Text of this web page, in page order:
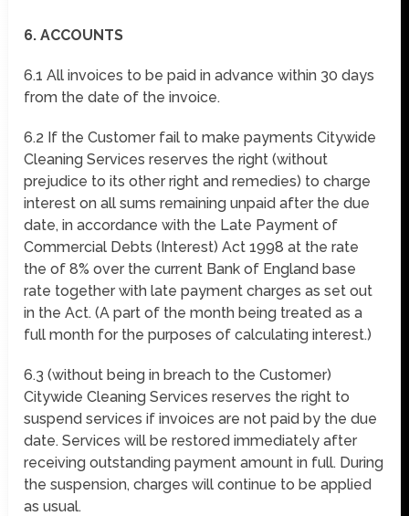
6. ACCOUNTS
6.1 All invoices to be paid in advance within 30 days
from the date of the invoice.
6.2 If the Customer fail to make payments Citywide
Cleaning Services reserves the right (without
prejudice to its other right and remedies) to charge
interest on all sums remaining unpaid after the due
date, in accordance with the Late Payment of
Commercial Debts (Interest) Act 1998 at the rate
the of 8% over the current Bank of England base
rate together with late payment charges as set out
in the Act. (A part of the month being treated as a
full month for the purposes of calculating interest.)
6.3 (without being in breach to the Customer)
Citywide Cleaning Services reserves the right to
suspend services if invoices are not paid by the due
date. Services will be restored immediately after
receiving outstanding payment amount in full. During
the suspension, charges will continue to be applied
as usual.